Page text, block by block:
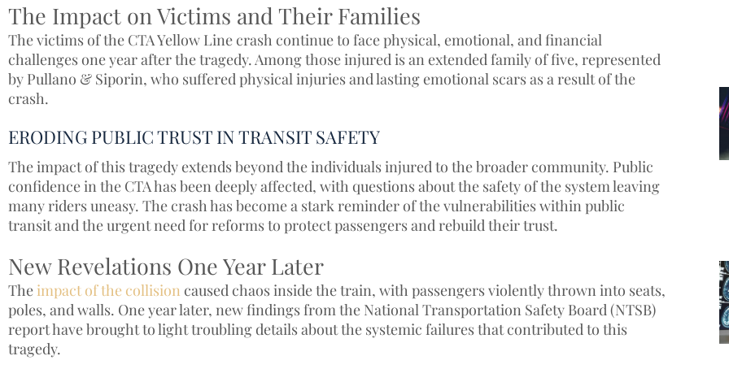
The Impact on Victims and Their Families
The victims of the CTA Yellow Line crash continue to face physical, emotional, and financial
challenges one year after the tragedy. Among those injured is an extended family of five, represented
by Pullano & Siporin, who suffered physical injuries and lasting emotional scars as a result of the
crash.
ERODING PUBLIC TRUST IN TRANSIT SAFETY
The impact of this tragedy extends beyond the individuals injured to the broader community. Public
confidence in the CTA has been deeply affected, with questions about the safety of the system leaving
many riders uneasy. The crash has become a stark reminder of the vulnerabilities within public
transit and the urgent need for reforms to protect passengers and rebuild their trust.
New Revelations One Year Later
The impact of the collision caused chaos inside the train, with passengers violently thrown into seats,
poles, and walls. One year later, new findings from the National Transportation Safety Board (NTSB)
report have brought to light troubling details about the systemic failures that contributed to this
tragedy.